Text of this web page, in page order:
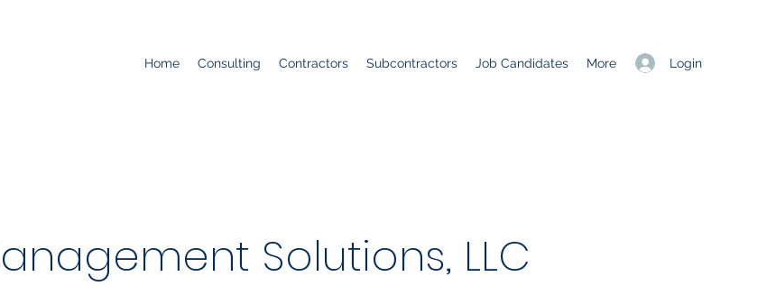
Login
Home Consulting Contractors Subcontractors Job Candidates More
Solutions, LLC